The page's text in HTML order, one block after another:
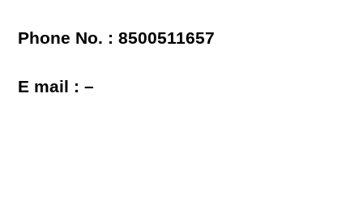
Phone No. : 8500511657
E mail : –